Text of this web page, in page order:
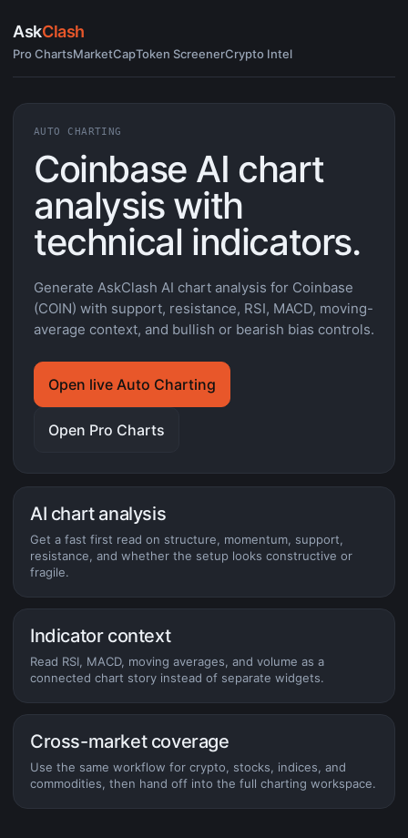
AskClash
Pro ChartsMarketCapToken ScreenerCrypto Intel
AUTO CHARTING
Coinbase AI chart
analysis with
technical indicators.
Generate AskClash AI chart analysis for Coinbase
(COIN) with support, resistance, RSI, MACD, moving-
average context, and bullish or bearish bias controls.
Open live Auto Charting
Open Pro Charts
AI chart analysis
Get a fast first read on structure, momentum, support,
resistance, and whether the setup looks constructive or
fragile.
Indicator context
Read RSI, MACD, moving averages, and volume as a
connected chart story instead of separate widgets.
Cross-market coverage
Use the same workflow for crypto, stocks, indices, and
commodities, then hand off into the full charting workspace.